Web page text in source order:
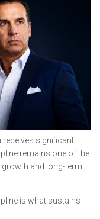
significant
remains one of the
and long-term
is what sustains